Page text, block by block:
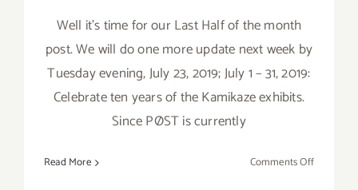
Well it's time for our Last Half of the month
post. We will do one more update next week by
Tuesday evening, July 23, 2019; July 1 – 31, 2019:
Celebrate ten years of the Kamikaze exhibits.
Since PØST is currently
Read More Comments Offon